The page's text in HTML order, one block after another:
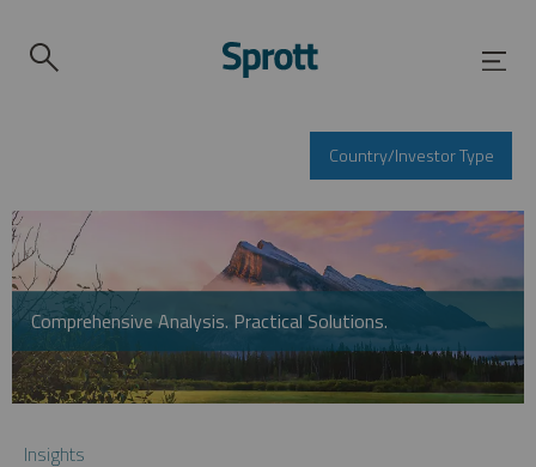
Country/Investor Type
Comprehensive Analysis. Practical Solutions.
Insights